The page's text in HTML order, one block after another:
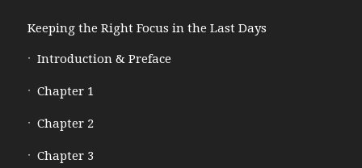
Keeping the Right Focus in the Last Days
Introduction & Preface
Chapter 1
Chapter 2
Chapter 3